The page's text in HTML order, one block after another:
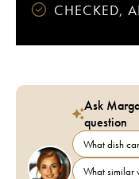
CHECKED,
Ask
question
What dish
What similar